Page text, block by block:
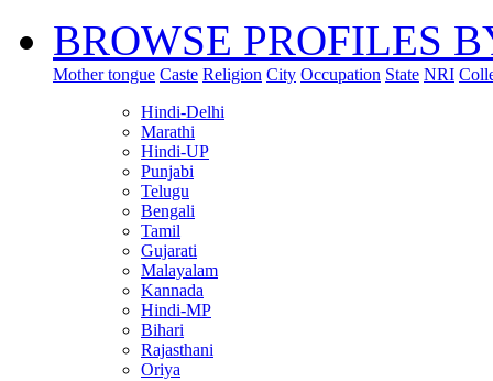
BROWSE PROFILES
Mother tongue Caste Religion City Occupation State NRI
Hindi-Delhi
Marathi
Hindi-UP
Punjabi
Telugu
Bengali
Tamil
Gujarati
Malayalam
Kannada
Hindi-MP
Bihari
Rajasthani
Oriya